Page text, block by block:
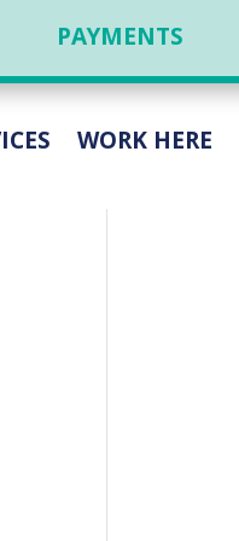
PAYMENTS
WORK HERE